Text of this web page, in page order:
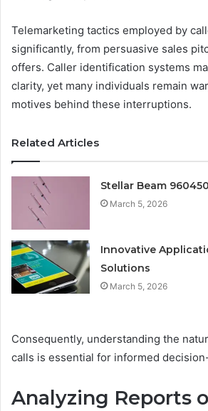
Telemarketing tactics employed by
significantly, from persuasive sales
offers. Caller identification systems
clarity, yet many individuals remain
motives behind these interruptions.
Related Articles
Stellar Beam
March 5, 2026
Innovative
Solutions
March 5, 2026
Consequently, understanding the
calls is essential for informed
Analyzing Reports